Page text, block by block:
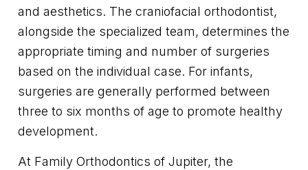
and aesthetics. The craniofacial orthodontist,
alongside the specialized team, determines the
appropriate timing and number of surgeries
based on the individual case. For infants,
surgeries are generally performed between
three to six months of age to promote healthy
development.
At Family Orthodontics of Jupiter, the